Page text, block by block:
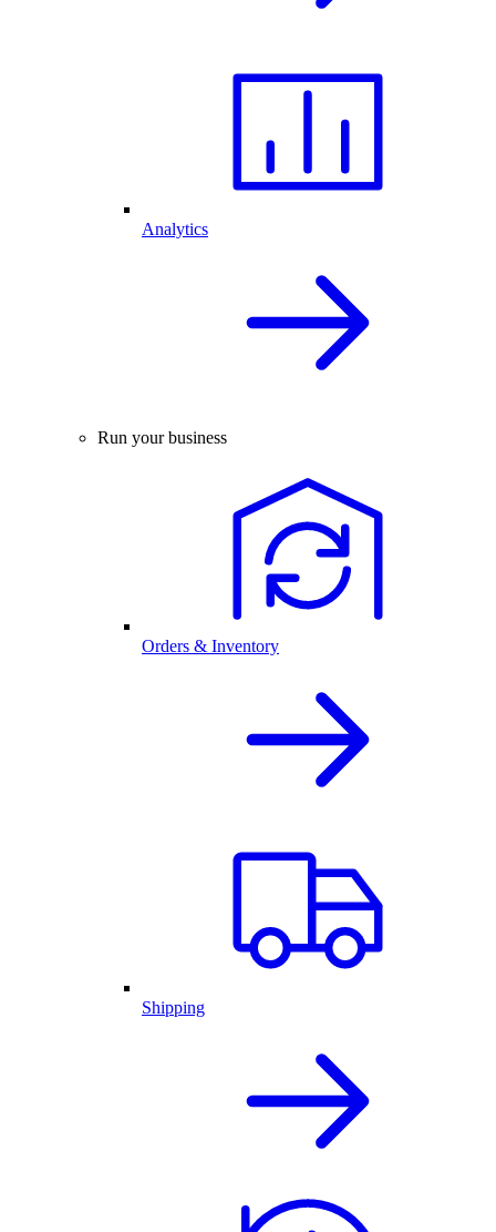
Analytics
Run your business
Orders & Inventory
Shipping